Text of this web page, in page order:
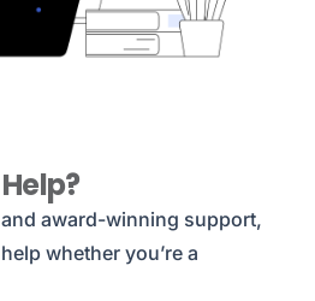
award-winning support,
whether you’re a